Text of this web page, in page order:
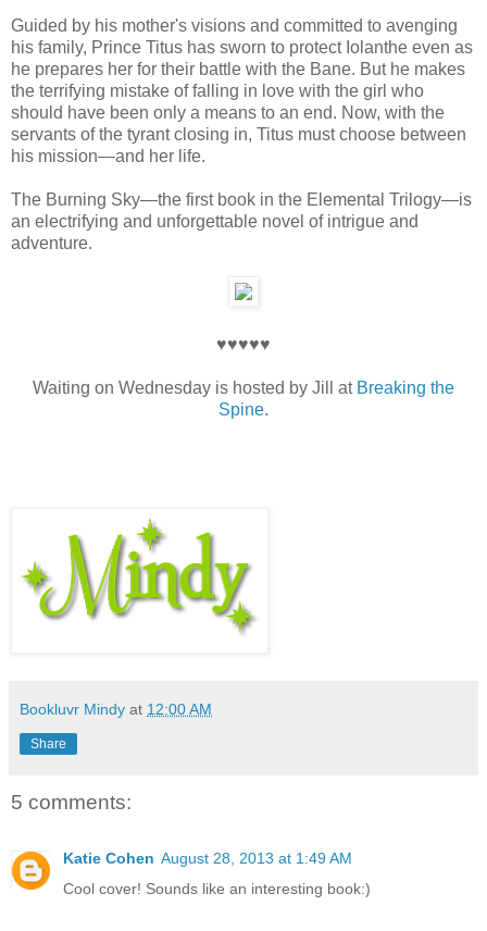
Guided by his mother's visions and committed to avenging
his family, Prince Titus has sworn to protect Iolanthe even as
he prepares her for their battle with the Bane. But he makes
the terrifying mistake of falling in love with the girl who
should have been only a means to an end. Now, with the
servants of the tyrant closing in, Titus must choose between
his mission—and her life.
The Burning Sky—the first book in the Elemental Trilogy—is
an electrifying and unforgettable novel of intrigue and
adventure.
♥♥♥♥♥
Waiting on Wednesday is hosted by Jill at Breaking the
Spine.
Bookluvr Mindy at 12:00 AM
Share
5 comments:
Katie Cohen August 28, 2013 at 1:49 AM
Cool cover! Sounds like an interesting book:)